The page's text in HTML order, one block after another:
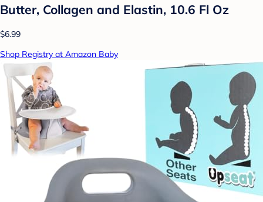
Butter, Collagen and Elastin, 10.6 Fl Oz
$6.99
Shop Registry at Amazon Baby